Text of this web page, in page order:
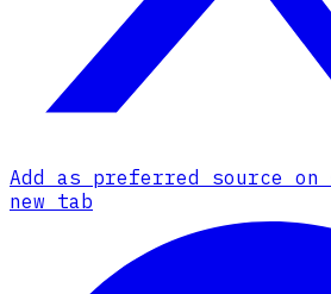
Add as preferred source on
new tab